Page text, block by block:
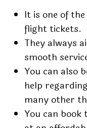
It is one of
flight tickets.
They always
smooth
You can also
help
many other
You can book